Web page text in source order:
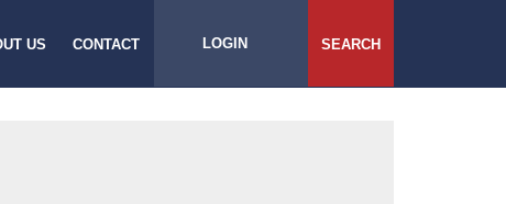
US CONTACT LOGIN SEARCH